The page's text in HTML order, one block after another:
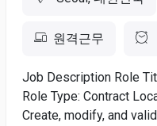
원격근무
Job Description Role
Role Type: Contract
Create, modify, and